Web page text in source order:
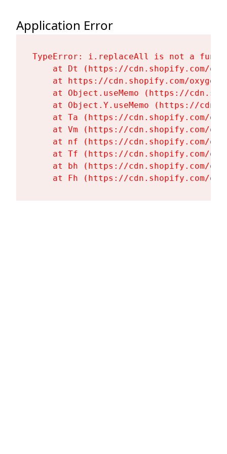
Application Error
TypeError: i.replaceAll is not a
at Dt (https://cdn.shopify.com/
at https://cdn.shopify.com/
at Object.useMemo (https://
at Object.Y.useMemo (https://
at Ta (https://cdn.shopify.com/
at Vm (https://cdn.shopify.com/
at nf (https://cdn.shopify.com/
at Tf (https://cdn.shopify.com/
at bh (https://cdn.shopify.com/
at Fh (https://cdn.shopify.com/